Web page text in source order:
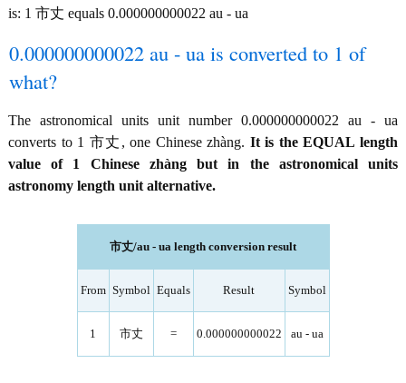
is: 1 市丈 equals 0.000000000022 au - ua
0.000000000022 au - ua is converted to 1 of
what?
The astronomical units unit number 0.000000000022 au - ua
converts to 1 市丈, one Chinese zhàng. It is the EQUAL length
value of 1 Chinese zhàng but in the astronomical units
astronomy length unit alternative.
市丈/au - ua length conversion result
From Symbol Equals Result Symbol
1 市丈 = 0.000000000022 au - ua